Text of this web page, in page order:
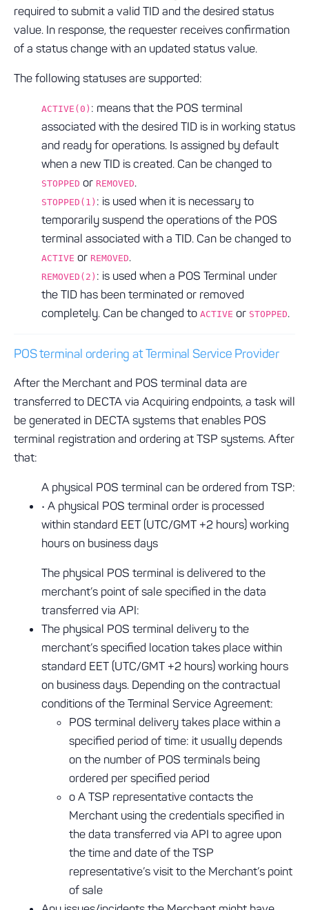
required to submit a valid TID and the desired status
value. In response, the requester receives confirmation
of a status change with an updated status value.
The following statuses are supported:
ACTIVE(0) : means that the POS terminal
associated with the desired TID is in working status
and ready for operations. Is assigned by default
when a new TID is created. Can be changed to
STOPPED or REMOVED.
STOPPED(1) : is used when it is necessary to
temporarily suspend the operations of the POS
terminal associated with a TID. Can be changed to
ACTIVE or REMOVED.
REMOVED(2) : is used when a POS Terminal under
the TID has been terminated or removed
completely. Can be changed to ACTIVE or STOPPED.
POS terminal ordering at Terminal Service Provider
After the Merchant and POS terminal data are
transferred to DECTA via Acquiring endpoints, a task will
be generated in DECTA systems that enables POS
terminal registration and ordering at TSP systems. After
that:
A physical POS terminal can be ordered from TSP:
• A physical POS terminal order is processed
within standard EET (UTC/GMT +2 hours) working
hours on business days
The physical POS terminal is delivered to the
merchant’s point of sale specified in the data
transferred via API:
The physical POS terminal delivery to the
merchant’s specified location takes place within
standard EET (UTC/GMT +2 hours) working hours
on business days. Depending on the contractual
conditions of the Terminal Service Agreement:
POS terminal delivery takes place within a
specified period of time: it usually depends
on the number of POS terminals being
ordered per specified period
o A TSP representative contacts the
Merchant using the credentials specified in
the data transferred via API to agree upon
the time and date of the TSP
representative’s visit to the Merchant’s point
of sale